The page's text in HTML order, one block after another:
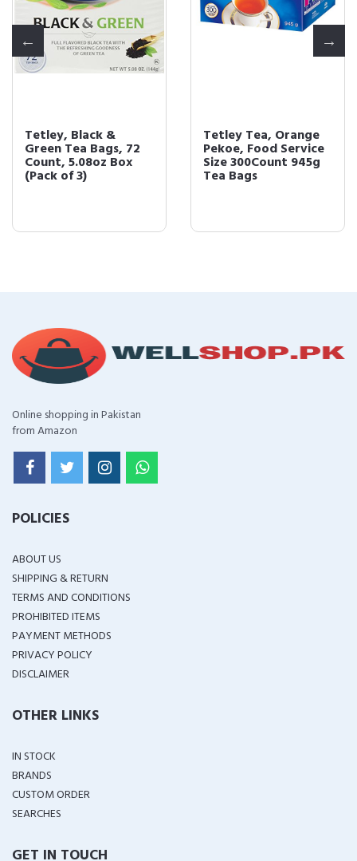
Tetley, Black &
Green Tea Bags, 72
Count, 5.08oz Box
(Pack of 3)
Tetley Tea, Orange
Pekoe, Food Service
Size 300Count 945g
Tea Bags
Online shopping in Pakistan
from Amazon
POLICIES
ABOUT US
SHIPPING & RETURN
TERMS AND CONDITIONS
PROHIBITED ITEMS
PAYMENT METHODS
PRIVACY POLICY
DISCLAIMER
OTHER LINKS
IN STOCK
BRANDS
CUSTOM ORDER
SEARCHES
GET IN TOUCH